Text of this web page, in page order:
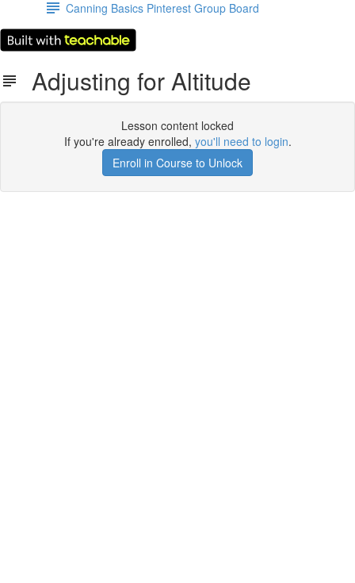
Canning Basics Pinterest Group Board
Adjusting for Altitude
Lesson content locked
If you're already enrolled, you'll need to login.
Enroll in Course to Unlock